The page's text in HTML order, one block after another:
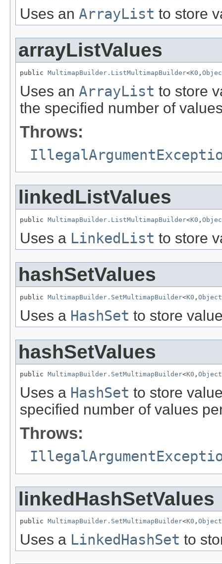
Uses an ArrayList to store
arrayListValues
public MultimapBuilder.ListMultimapBuilder<K0 ,
Uses an ArrayList to store
the specified number of
Throws:
linkedListValues
public MultimapBuilder.ListMultimapBuilder<K0 ,
Uses a LinkedList to store
hashSetValues
public MultimapBuilder.SetMultimapBuilder<K0 , Object
Uses a HashSet to store
hashSetValues
public MultimapBuilder.SetMultimapBuilder<K0 , Object
Uses a HashSet to store
specified number of values
Throws:
linkedHashSetValues
public MultimapBuilder.SetMultimapBuilder<K0 , Object
Uses a LinkedHashSet to